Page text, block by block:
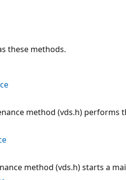
these methods.
method (vds.h) performs
method (vds.h) starts a